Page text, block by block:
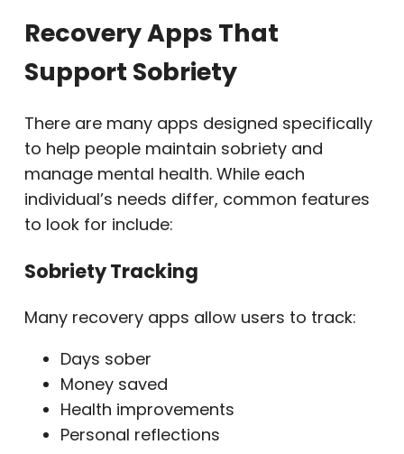
Recovery Apps That
Support Sobriety
There are many apps designed specifically
to help people maintain sobriety and
manage mental health. While each
individual’s needs differ, common features
to look for include:
Sobriety Tracking
Many recovery apps allow users to track:
Days sober
Money saved
Health improvements
Personal reflections